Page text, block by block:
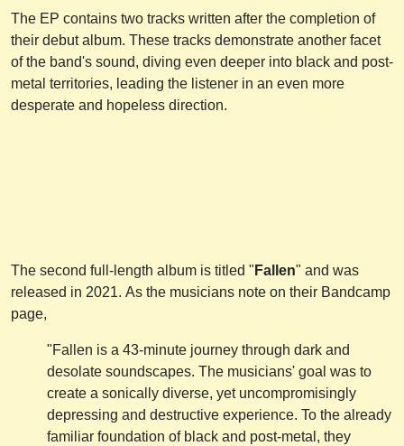
The EP contains two tracks written after the completion of
their debut album. These tracks demonstrate another facet
of the band's sound, diving even deeper into black and post-
metal territories, leading the listener in an even more
desperate and hopeless direction.
The second full-length album is titled " Fallen" and was
released in 2021. As the musicians note on their Bandcamp
page,
"Fallen is a 43-minute journey through dark and
desolate soundscapes. The musicians' goal was to
create a sonically diverse, yet uncompromisingly
depressing and destructive experience. To the already
familiar foundation of black and post-metal, they